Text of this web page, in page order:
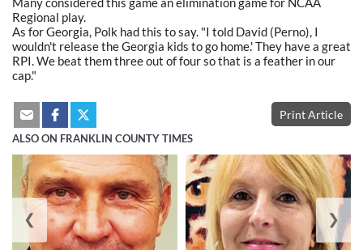
Regional play.
As for Georgia, Polk had this to say. "I told David (Perno), I
wouldn't release the Georgia kids to go home.' They have a great
RPI. We beat them three out of four so that is a feather in our
cap."
Print Article
ALSO ON FRANKLIN COUNTY TIMES
❮ ❯